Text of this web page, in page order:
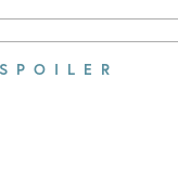
SPOILER